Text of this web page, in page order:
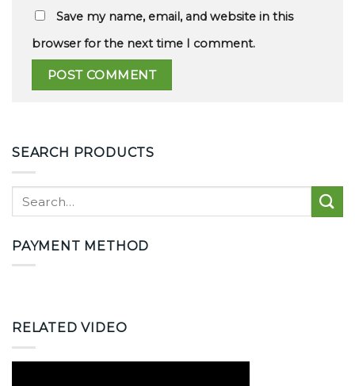
Save my name, email, and website in this
browser for the next time I comment.
SEARCH PRODUCTS
PAYMENT METHOD
RELATED VIDEO